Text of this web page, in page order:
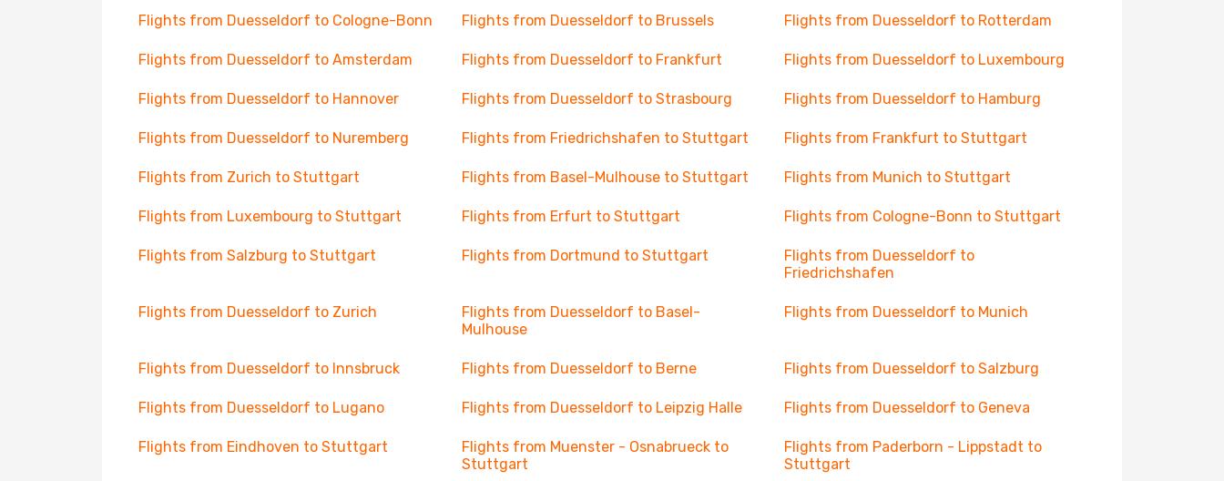
Flights from Duesseldorf to Cologne-Bonn Flights from Duesseldorf to Brussels Flights from Duesseldorf to Rotterdam
Flights from Duesseldorf to Amsterdam Flights from Duesseldorf to Frankfurt Flights from Duesseldorf to Luxembourg
Flights from Duesseldorf to Hannover Flights from Duesseldorf to Strasbourg Flights from Duesseldorf to Hamburg
Flights from Duesseldorf to Nuremberg Flights from Friedrichshafen to Stuttgart Flights from Frankfurt to Stuttgart
Flights from Zurich to Stuttgart Flights from Basel-Mulhouse to Stuttgart Flights from Munich to Stuttgart
Flights from Luxembourg to Stuttgart Flights from Erfurt to Stuttgart Flights from Cologne-Bonn to Stuttgart
Flights from Salzburg to Stuttgart Flights from Dortmund to Stuttgart
Flights from Duesseldorf to
Friedrichshafen
Flights from Duesseldorf to Zurich
Flights from Duesseldorf to Basel-
Mulhouse
Flights from Duesseldorf to Munich
Flights from Duesseldorf to Innsbruck Flights from Duesseldorf to Berne Flights from Duesseldorf to Salzburg
Flights from Duesseldorf to Lugano Flights from Duesseldorf to Leipzig Halle Flights from Duesseldorf to Geneva
Flights from Eindhoven to Stuttgart
Flights from Muenster - Osnabrueck to
Stuttgart
Flights from Paderborn - Lippstadt to
Stuttgart